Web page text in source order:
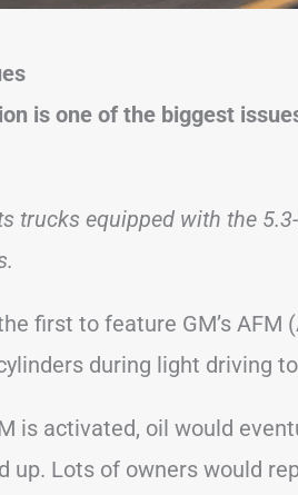
is one of the biggest
trucks equipped with the
first to feature GM’s
during light driving
is activated, oil would
up. Lots of owners would